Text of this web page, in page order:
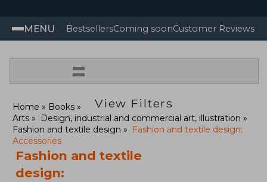
MENU BestsellersComing soonCustomer Reviews
=
View Filters
Home
Books
Arts
Design, industrial and commercial art, illustration
Fashion and textile design
Fashion and textile design:
Accessories
Fashion and textile
design: